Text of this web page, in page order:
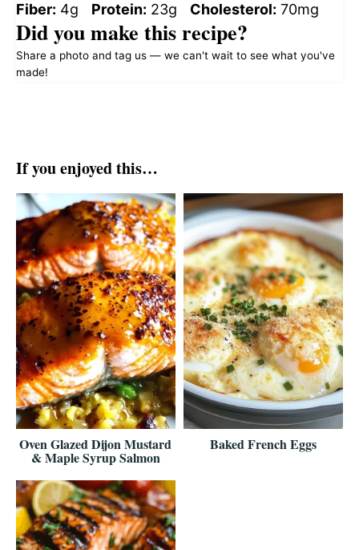
Fiber: 4g Protein: 23g Cholesterol: 70mg
Did you make this recipe?
Share a photo and tag us — we can't wait to see what you've
made!
If you enjoyed this…
Oven Glazed Dijon Mustard
& Maple Syrup Salmon
Baked French Eggs